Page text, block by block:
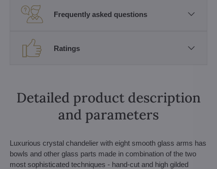
Frequently asked questions
Ratings
Detailed product description
and parameters
Luxurious crystal chandelier with eight smooth glass arms has
bowls and other glass parts made in combination of the two
most sophisticated techniques - hand-cut and high gilded